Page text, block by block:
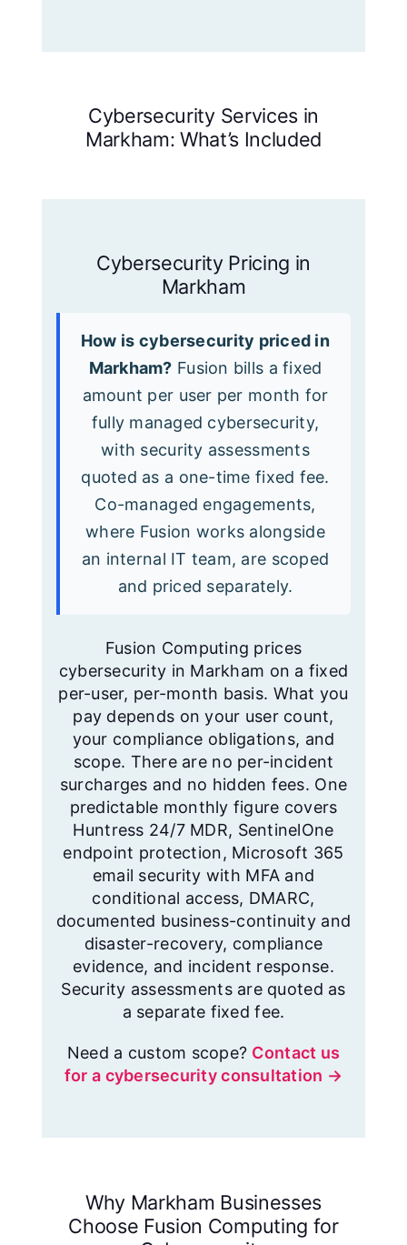
Cybersecurity Services in
Markham: What’s Included
Cybersecurity Pricing in
Markham
How is cybersecurity priced in
Markham? Fusion bills a fixed
amount per user per month for
fully managed cybersecurity,
with security assessments
quoted as a one-time fixed fee.
Co-managed engagements,
where Fusion works alongside
an internal IT team, are scoped
and priced separately.
Fusion Computing prices
cybersecurity in Markham on a fixed
per-user, per-month basis. What you
pay depends on your user count,
your compliance obligations, and
scope. There are no per-incident
surcharges and no hidden fees. One
predictable monthly figure covers
Huntress 24/7 MDR, SentinelOne
endpoint protection, Microsoft 365
email security with MFA and
conditional access, DMARC,
documented business-continuity and
disaster-recovery, compliance
evidence, and incident response.
Security assessments are quoted as
a separate fixed fee.
Need a custom scope? Contact us
for a cybersecurity consultation →
Why Markham Businesses
Choose Fusion Computing for